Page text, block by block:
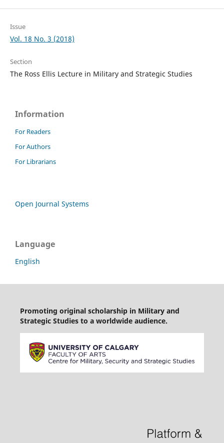
Issue
Vol. 18 No. 3 (2018)
Section
The Ross Ellis Lecture in Military and Strategic Studies
Information
For Readers
For Authors
For Librarians
Open Journal Systems
Language
English
Promoting original scholarship in Military and
Strategic Studies to a worldwide audience.